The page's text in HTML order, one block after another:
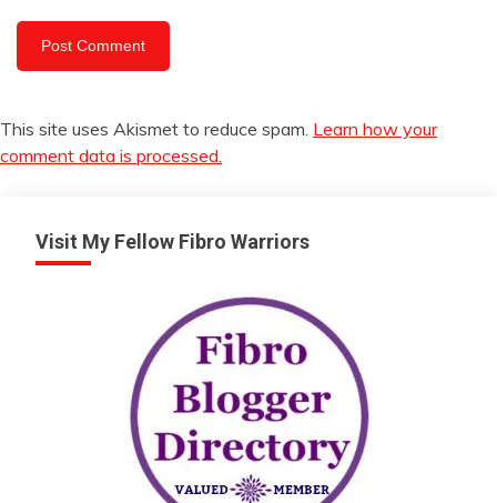
This site uses Akismet to reduce spam. Learn how your
comment data is processed.
Visit My Fellow Fibro Warriors